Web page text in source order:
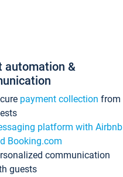
automation &
payment collection from
platform with Airbnb
Booking.com
communication
guests